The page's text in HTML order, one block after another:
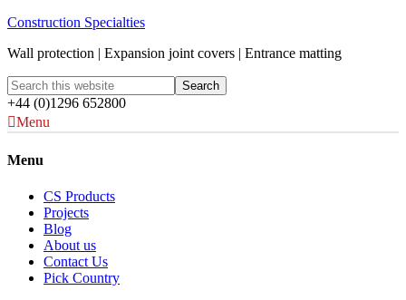
Construction Specialties
Wall protection | Expansion joint covers | Entrance matting
+44 (0)1296 652800
Menu
Menu
CS Products
Projects
Blog
About us
Contact Us
Pick Country